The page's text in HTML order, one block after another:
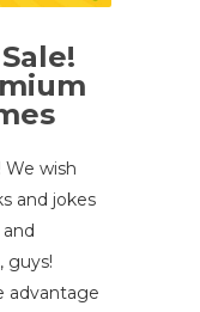
We wish
and jokes
guys!
advantage